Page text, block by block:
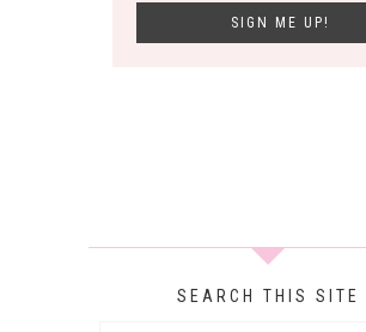
SEARCH THIS SITE